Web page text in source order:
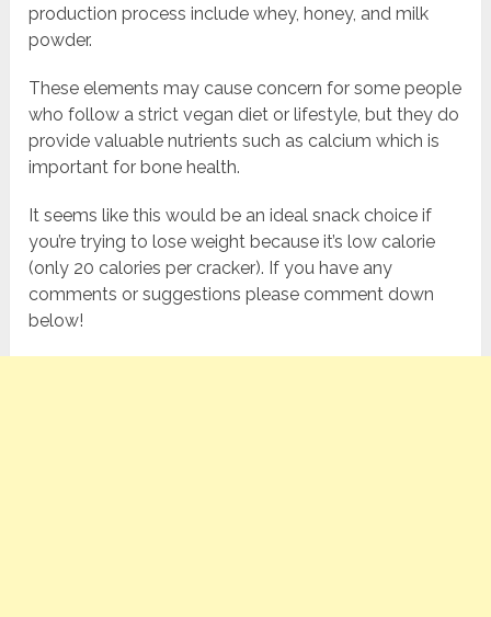
production process include whey, honey, and milk
powder.
These elements may cause concern for some people
who follow a strict vegan diet or lifestyle, but they do
provide valuable nutrients such as calcium which is
important for bone health.
It seems like this would be an ideal snack choice if
you’re trying to lose weight because it’s low calorie
(only 20 calories per cracker). If you have any
comments or suggestions please comment down
below!